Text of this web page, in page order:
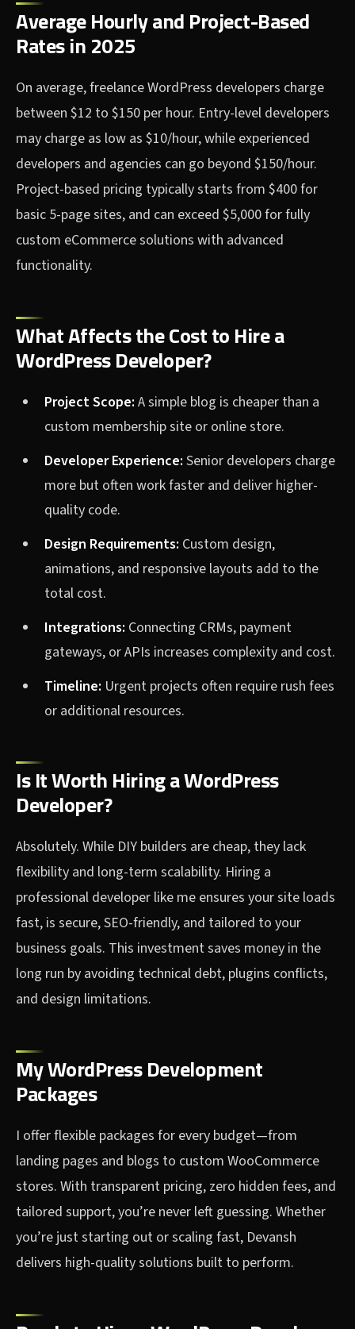
Average Hourly and Project-Based
Rates in 2025
On average, freelance WordPress developers charge
between $12 to $150 per hour. Entry-level developers
may charge as low as $10/hour, while experienced
developers and agencies can go beyond $150/hour.
Project-based pricing typically starts from $400 for
basic 5-page sites, and can exceed $5,000 for fully
custom eCommerce solutions with advanced
functionality.
What Affects the Cost to Hire a
WordPress Developer?
Project Scope: A simple blog is cheaper than a
custom membership site or online store.
Developer Experience: Senior developers charge
more but often work faster and deliver higher-
quality code.
Design Requirements: Custom design,
animations, and responsive layouts add to the
total cost.
Integrations: Connecting CRMs, payment
gateways, or APIs increases complexity and cost.
Timeline: Urgent projects often require rush fees
or additional resources.
Is It Worth Hiring a WordPress
Developer?
Absolutely. While DIY builders are cheap, they lack
flexibility and long-term scalability. Hiring a
professional developer like me ensures your site loads
fast, is secure, SEO-friendly, and tailored to your
business goals. This investment saves money in the
long run by avoiding technical debt, plugins conflicts,
and design limitations.
My WordPress Development
Packages
I offer flexible packages for every budget—from
landing pages and blogs to custom WooCommerce
stores. With transparent pricing, zero hidden fees, and
tailored support, you’re never left guessing. Whether
you’re just starting out or scaling fast, Devansh
delivers high-quality solutions built to perform.